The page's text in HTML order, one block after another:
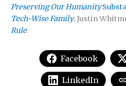
Preserving Our Humanity
Tech-Wise Family; Justin
Rule.
Facebook
LinkedIn